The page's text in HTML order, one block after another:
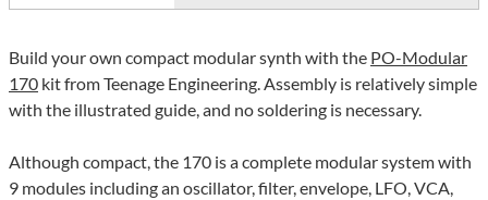
Build your own compact modular synth with the PO-Modular
170 kit from Teenage Engineering. Assembly is relatively simple
with the illustrated guide, and no soldering is necessary.
Although compact, the 170 is a complete modular system with
9 modules including an oscillator, filter, envelope, LFO, VCA,